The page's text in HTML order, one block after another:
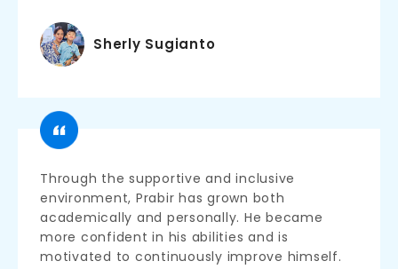
Sherly Sugianto
Through the supportive and inclusive
environment, Prabir has grown both
academically and personally. He became
more confident in his abilities and is
motivated to continuously improve himself.